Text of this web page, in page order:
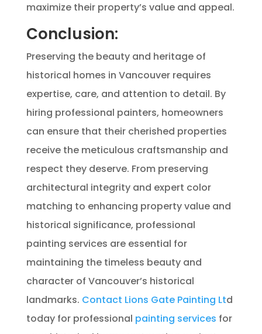
maximize their property’s value and appeal.
Conclusion:
Preserving the beauty and heritage of
historical homes in Vancouver requires
expertise, care, and attention to detail. By
hiring professional painters, homeowners
can ensure that their cherished properties
receive the meticulous craftsmanship and
respect they deserve. From preserving
architectural integrity and expert color
matching to enhancing property value and
historical significance, professional
painting services are essential for
maintaining the timeless beauty and
character of Vancouver’s historical
landmarks. Contact Lions Gate Painting Ltd
today for professional painting services for